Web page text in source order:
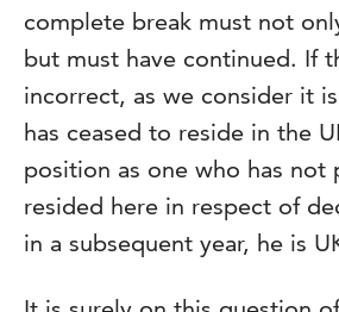
complete break must not
but must have continued. If
incorrect, as we consider it
has ceased to reside in the
position as one who has not
resided here in respect of
in a subsequent year, he is